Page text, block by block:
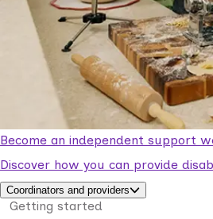
Become an independent support
Discover how you can provide
Coordinators and providers
Getting started